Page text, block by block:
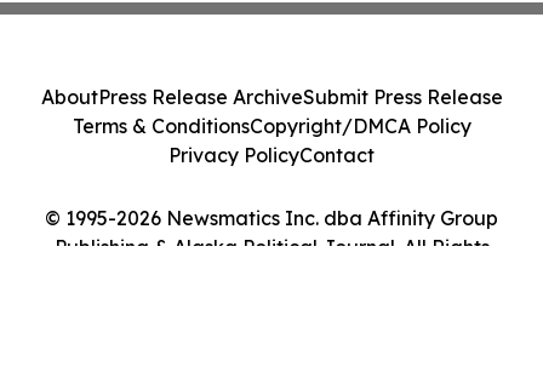
© 1995-2026 Newsmatics Inc. dba Affinity Group
Publishing & Alaska Political Journal. All Rights
AboutPress Release ArchiveSubmit Press Release
Terms & ConditionsCopyright/DMCA Policy
Privacy PolicyContact